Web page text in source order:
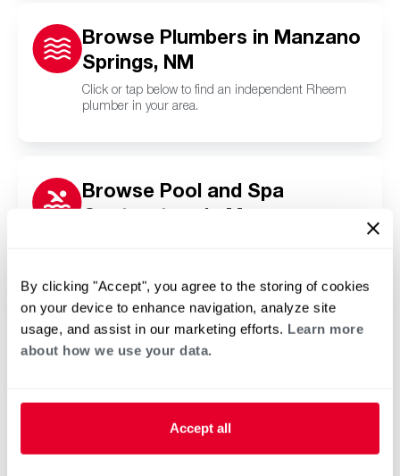
By clicking "Accept", you agree to the storing of cookies
on your device to enhance navigation, analyze site
usage, and assist in our marketing efforts. Learn more
about how we use your data.
Accept all
Browse Plumbers in Manzano
Springs, NM
Click or tap below to find an independent Rheem
plumber in your area.
Browse Pool and Spa
Contractors in Manzano
Rheem pool and spa contractor in your area.